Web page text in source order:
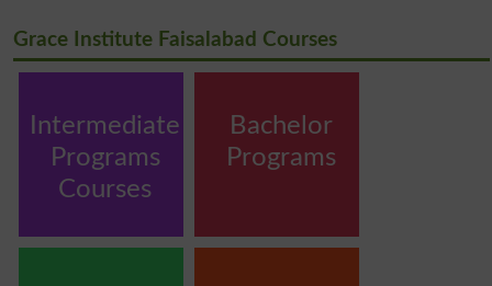
Grace Institute Faisalabad Courses
Intermediate
Programs
Courses
Bachelor
Programs